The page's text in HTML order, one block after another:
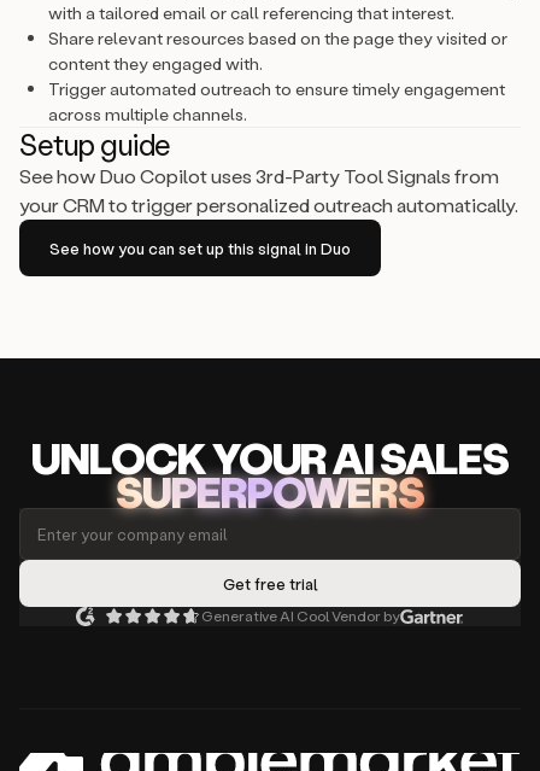
with a tailored email or call referencing that interest.
Share relevant resources based on the page they visited or
content they engaged with.
Trigger automated outreach to ensure timely engagement
across multiple channels.
Setup guide
See how Duo Copilot uses 3rd-Party Tool Signals from
your CRM to trigger personalized outreach automatically.
See how you can set up this signal in Duo
UNLOCKYOUR AISALES
SUPERPOWERS
Generative AI Cool Vendor by